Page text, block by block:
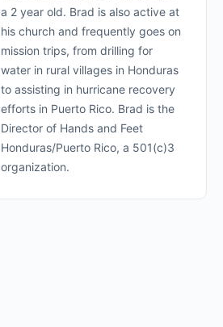
a 2 year old. Brad is also active at
his church and frequently goes on
mission trips, from drilling for
water in rural villages in Honduras
to assisting in hurricane recovery
efforts in Puerto Rico. Brad is the
Director of Hands and Feet
Honduras/Puerto Rico, a 501(c)3
organization.